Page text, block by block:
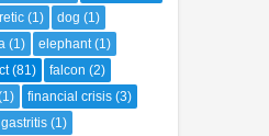
(1) dog (1)
(1) elephant (1)
(81) falcon (2)
financial crisis (3)
gastritis (1)